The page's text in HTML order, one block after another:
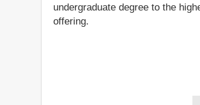
undergraduate degree to the
offering.